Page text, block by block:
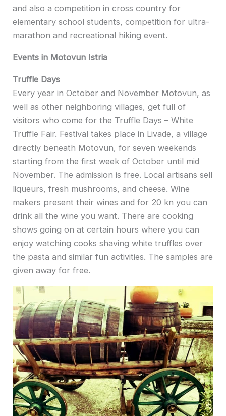
and also a competition in cross country for
elementary school students, competition for ultra-
marathon and recreational hiking event.
Events in Motovun Istria
Truffle Days
Every year in October and November Motovun, as
well as other neighboring villages, get full of
visitors who come for the Truffle Days – White
Truffle Fair. Festival takes place in Livade, a village
directly beneath Motovun, for seven weekends
starting from the first week of October until mid
November. The admission is free. Local artisans sell
liqueurs, fresh mushrooms, and cheese. Wine
makers present their wines and for 20 kn you can
drink all the wine you want. There are cooking
shows going on at certain hours where you can
enjoy watching cooks shaving white truffles over
the pasta and similar fun activities. The samples are
given away for free.